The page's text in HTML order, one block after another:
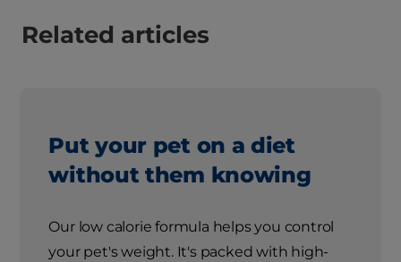
Related articles
Put your pet on a diet
without them knowing
Our low calorie formula helps you control
your pet's weight. It's packed with high-